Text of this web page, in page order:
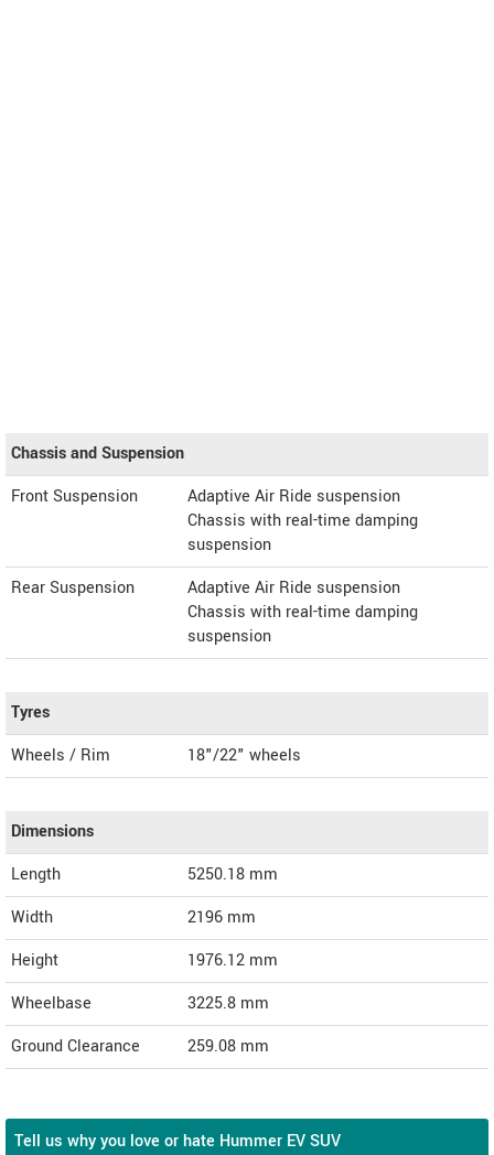
Chassis and Suspension
Front Suspension
Adaptive Air Ride suspension
Chassis with real-time damping
suspension
Rear Suspension
Adaptive Air Ride suspension
Chassis with real-time damping
suspension
Tyres
Wheels / Rim
18"/22" wheels
Dimensions
Length
5250.18 mm
Width
2196 mm
Height
1976.12 mm
Wheelbase
3225.8 mm
Ground Clearance
259.08 mm
Tell us why you love or hate Hummer EV SUV